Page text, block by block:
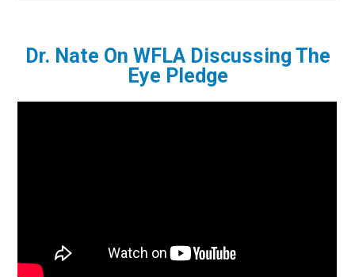
Dr. Nate On WFLA Discussing The
Eye Pledge